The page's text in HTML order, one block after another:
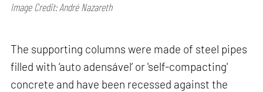
Image Credit: André Nazareth
The supporting columns were made of steel pipes
filled with ‘auto adensável’ or 'self-compacting'
concrete and have been recessed against the